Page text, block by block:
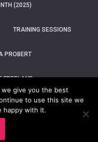
(2025)
TRAINING SESSIONS
PROBERT
FREELAND
SWIM TEAM
give you the best
to use this site we
happy with it.